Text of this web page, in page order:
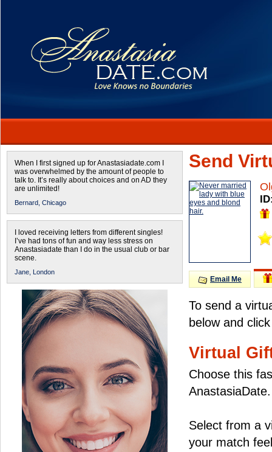
When I first signed up for Anastasiadate.com I
was overwhelmed by the amount of people to
talk to. It’s really about choices and on AD they
are unlimited!
Bernard, Chicago
I loved receiving letters from different singles!
I’ve had tons of fun and way less stress on
Anastasiadate than I do in the usual club or bar
scene.
Jane, London
Send
Email Me
To send a
below and
Virtual
Choose this
AnastasiaDate.
Select from a
your match